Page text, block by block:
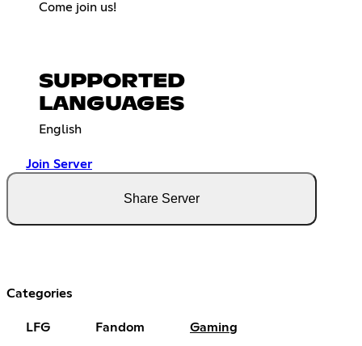
Come join us!
SUPPORTED
LANGUAGES
English
Join Server
Share Server
Categories
LFG Fandom Gaming